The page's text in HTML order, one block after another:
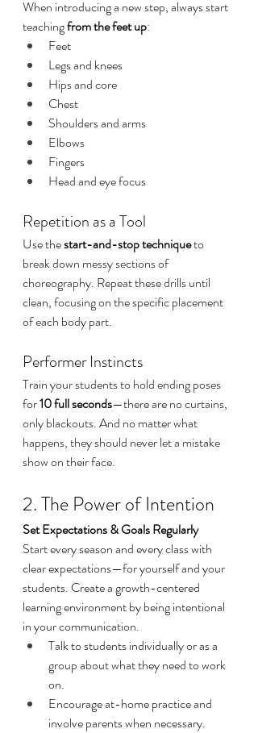
When introducing a new step, always start
teaching from the feet up:
Feet
Legs and knees
Hips and core
Chest
Shoulders and arms
Elbows
Fingers
Head and eye focus
Repetition as a Tool
Use the start-and-stop technique to
break down messy sections of
choreography. Repeat these drills until
clean, focusing on the specific placement
of each body part.
Performer Instincts
Train your students to hold ending poses
for 10 full seconds—there are no curtains,
only blackouts. And no matter what
happens, they should never let a mistake
show on their face.
2. The Power of Intention
Set Expectations & Goals Regularly
Start every season and every class with
clear expectations—for yourself and your
students. Create a growth-centered
learning environment by being intentional
in your communication.
Talk to students individually or as a
group about what they need to work
on.
Encourage at-home practice and
involve parents when necessary.